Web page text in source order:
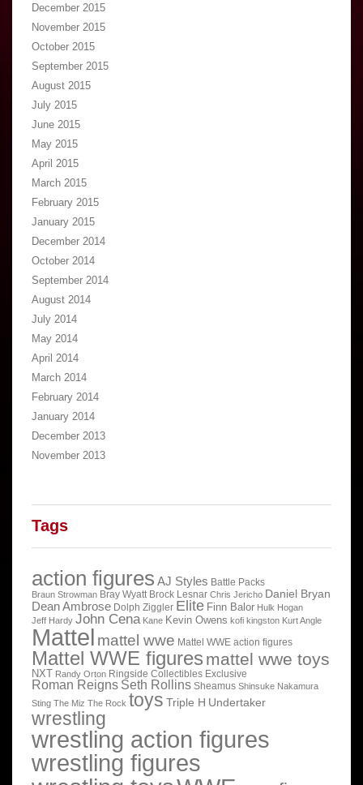
December 2015
November 2015
October 2015
September 2015
August 2015
July 2015
June 2015
May 2015
April 2015
March 2015
February 2015
January 2015
December 2014
October 2014
September 2014
August 2014
July 2014
May 2014
April 2014
March 2014
February 2014
January 2014
December 2013
November 2013
Tags
action figures AJ Styles Battle Packs
Braun Strowman Bray Wyatt Brock Lesnar Chris Jericho Daniel Bryan
Dean Ambrose Dolph Ziggler Elite Finn Balor Hulk Hogan
Jeff Hardy John Cena Kane Kevin Owens kofi kingston Kurt Angle
Mattel mattel wwe Mattel WWE action figures
Mattel WWE figures mattel wwe toys
NXT Randy Orton Ringside Collectibles Exclusive
Roman Reigns Seth Rollins Sheamus Shinsuke Nakamura
Sting The Miz The Rock toys Triple H Undertaker
wrestling
wrestling action figures
wrestling figures